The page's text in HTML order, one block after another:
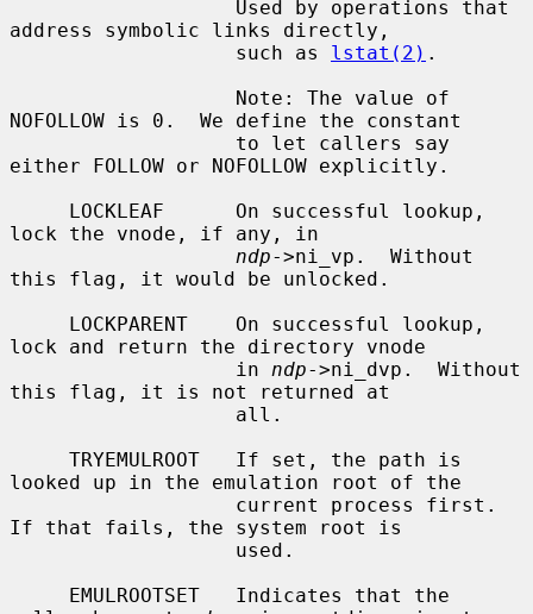
address symbolic links directly,
                   such as
lstat(2) .
NOFOLLOW is 0.  We define the constant
either FOLLOW or NOFOLLOW explicitly.
lock the vnode, if any, in
ndp->ni_vp.  Without
this flag, it would be unlocked.
lock and return the directory vnode
                   in
ndp->ni_dvp.  Without
this flag, it is not returned at
looked up in the emulation root of the
If that fails, the system root is